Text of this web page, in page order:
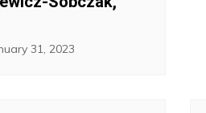
31, 2023